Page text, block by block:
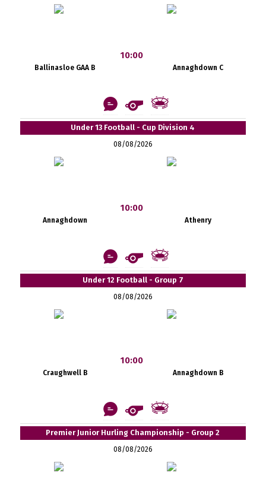
Ballinasloe GAA B
10:00
Annaghdown C
Under 13 Football - Cup Division 4
08/08/2026
Annaghdown
10:00
Athenry
Under 12 Football - Group 7
08/08/2026
Craughwell B
10:00
Annaghdown B
Premier Junior Hurling Championship - Group 2
08/08/2026